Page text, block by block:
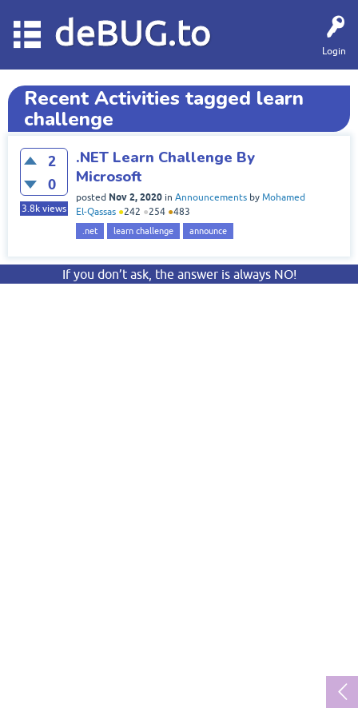
Login
deBUG.to
Recent Activities tagged learn
challenge
2
0
3.8k views
.NET Learn Challenge By
Microsoft
posted Nov 2, 2020 in Announcements by Mohamed
El-Qassas ●242 ●254 ●483
.net learn challenge announce
If you don’t ask, the answer is always NO!